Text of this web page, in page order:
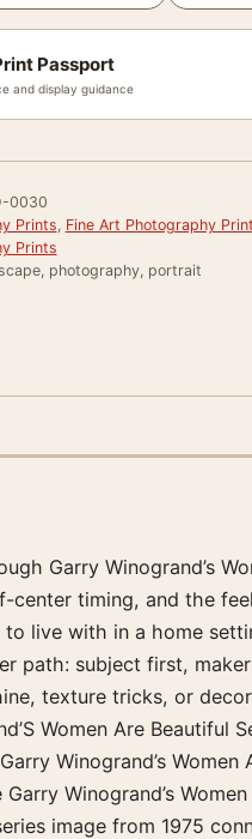
Passport
and display guidance
0030
Prints, Fine Art Photography
Prints
photography, portrait
Garry Winogrand’s
center timing, and the
live with in a home
path: subject first,
texture tricks, or
Women Are Beautiful
Winogrand’s Women
Winogrand’s
image from 1975